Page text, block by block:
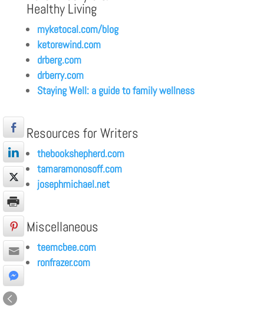
Healthy Living
myketocal.com/blog
ketorewind.com
drberg.com
drberry.com
Staying Well: a guide to family wellness
Resources for Writers
thebookshepherd.com
tamaramonosoff.com
josephmichael.net
Miscellaneous
teemcbee.com
ronfrazer.com